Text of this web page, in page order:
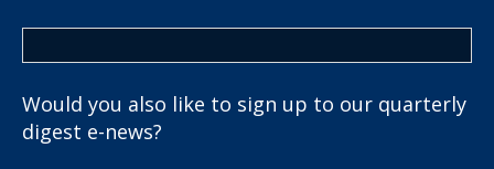
Would you also like to sign up to our quarterly
digest e-news?